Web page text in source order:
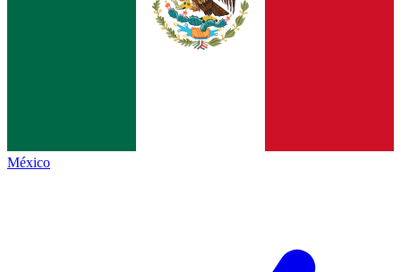
México